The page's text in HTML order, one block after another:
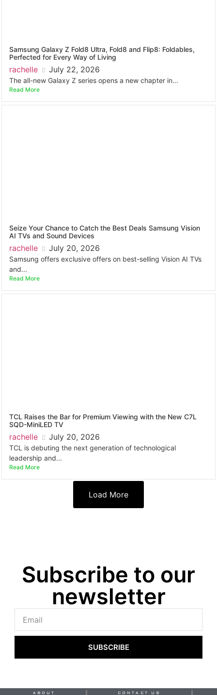
Samsung Galaxy Z Fold8 Ultra, Fold8 and Flip8: Foldables,
Perfected for Every Way of Living
rachelle July 22, 2026
The all-new Galaxy Z series opens a new chapter in...
Read More
Seize Your Chance to Catch the Best Deals Samsung Vision
AI TVs and Sound Devices
rachelle July 20, 2026
Samsung offers exclusive offers on best-selling Vision AI TVs
and...
Read More
TCL Raises the Bar for Premium Viewing with the New C7L
SQD-MiniLED TV
rachelle July 20, 2026
TCL is debuting the next generation of technological
leadership and...
Read More
Load More
Subscribe to our
newsletter
SUBSCRIBE
ABOUT CONTACT US